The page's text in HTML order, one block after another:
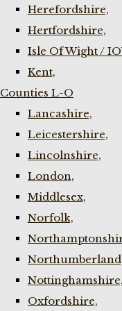
Herefordshire,
Hertfordshire,
Isle Of Wight /
Kent,
Counties L-O
Lancashire,
Leicestershire,
Lincolnshire,
London,
Middlesex,
Norfolk,
Nottinghamshire,
Oxfordshire,